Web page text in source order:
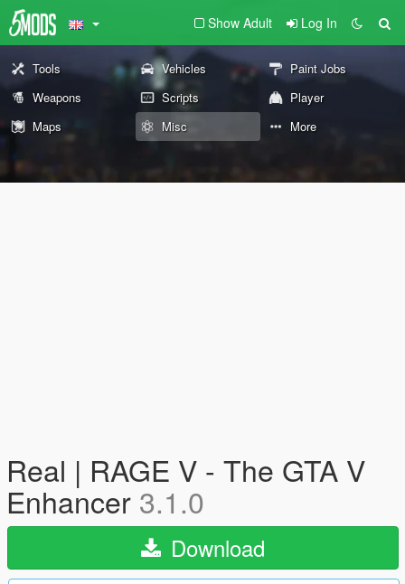
Show Adult Log In
Tools Vehicles
Paint Jobs
Weapons
Scripts
Player
Maps
Misc More
Real | RAGE V - The GTA V
Enhancer 3.1.0
Download